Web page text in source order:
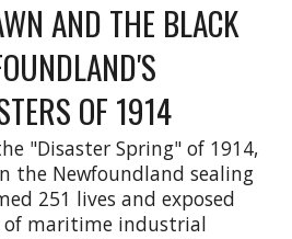
AND THE BLACK
OF 1914
"Disaster Spring" of 1914,
the Newfoundland sealing
251 lives and exposed
of maritime industrial